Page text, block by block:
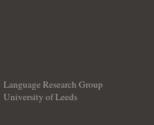
Language Research Group
University of Leeds